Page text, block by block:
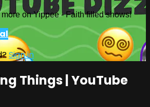
on Yippee - Faith filled shows!
Sign in
Things | YouTube